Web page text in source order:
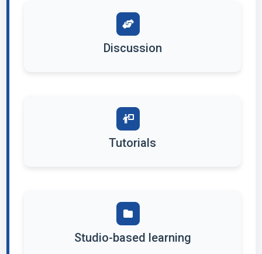
Discussion
Tutorials
Studio-based learning